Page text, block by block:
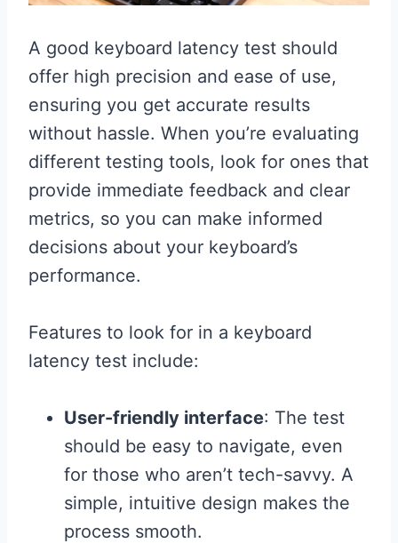
A good keyboard latency test should
offer high precision and ease of use,
ensuring you get accurate results
without hassle. When you’re evaluating
different testing tools, look for ones that
provide immediate feedback and clear
metrics, so you can make informed
decisions about your keyboard’s
performance.
Features to look for in a keyboard
latency test include:
User-friendly interface: The test
should be easy to navigate, even
for those who aren’t tech-savvy. A
simple, intuitive design makes the
process smooth.